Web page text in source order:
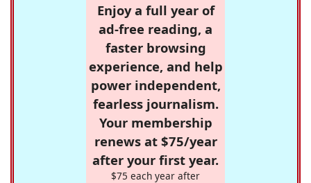
Enjoy a full year of
ad-free reading, a
faster browsing
experience, and help
power independent,
fearless journalism.
Your membership
renews at $75/year
after your first year.
$75 each year after